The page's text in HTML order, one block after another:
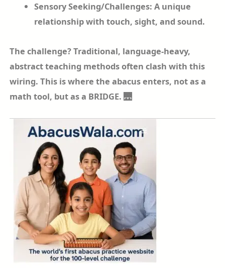
Sensory Seeking/Challenges: A unique
relationship with touch, sight, and sound.
The challenge? Traditional, language-heavy,
abstract teaching methods often clash with this
wiring. This is where the abacus enters, not as a
math tool, but as a BRIDGE. 🌉